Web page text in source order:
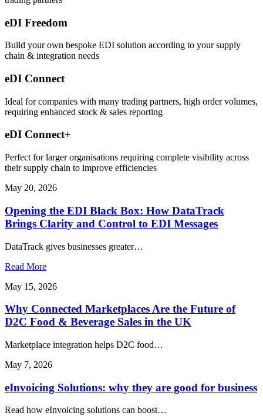
eDI Freedom
Build your own bespoke EDI solution according to your supply
chain & integration needs
eDI Connect
Ideal for companies with many trading partners, high order volumes,
requiring enhanced stock & sales reporting
eDI Connect+
Perfect for larger organisations requiring complete visibility across
their supply chain to improve efficiencies
May 20, 2026
Opening the EDI Black Box: How DataTrack
Brings Clarity and Control to EDI Messages
DataTrack gives businesses greater…
Read More
May 15, 2026
Why Connected Marketplaces Are the Future of
D2C Food & Beverage Sales in the UK
Marketplace integration helps D2C food…
May 7, 2026
eInvoicing Solutions: why they are good for business
Read how eInvoicing solutions can boost…